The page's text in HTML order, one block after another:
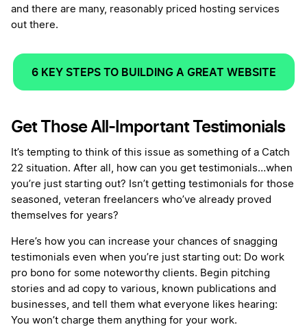
and there are many, reasonably priced hosting services
out there.
6 KEY STEPS TO BUILDING A GREAT WEBSITE
Get Those All-Important Testimonials
It’s tempting to think of this issue as something of a Catch
22 situation. After all, how can you get testimonials…when
you’re just starting out? Isn’t getting testimonials for those
seasoned, veteran freelancers who’ve already proved
themselves for years?
Here’s how you can increase your chances of snagging
testimonials even when you’re just starting out: Do work
pro bono for some noteworthy clients. Begin pitching
stories and ad copy to various, known publications and
businesses, and tell them what everyone likes hearing:
You won’t charge them anything for your work.